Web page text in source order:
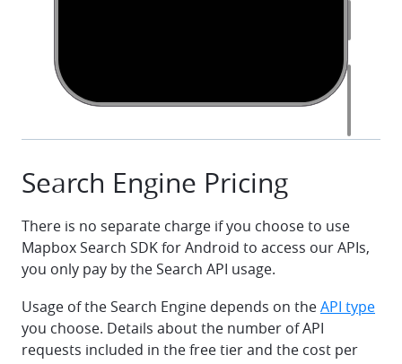
        val accessToken =
getString(R.string.mapbox_access_token)
        val searchResultsView =
        searchResultsView.initialize(
            SearchResultsView.Configuration(
                commonConfiguration =
            )
        )
Search Engine Pricing
There is no separate charge if you choose to use
Mapbox Search SDK for Android to access our APIs,
you only pay by the Search API usage.
Usage of the Search Engine depends on theAPI type
you choose. Details about the number of API
requests included in the free tier and the cost per